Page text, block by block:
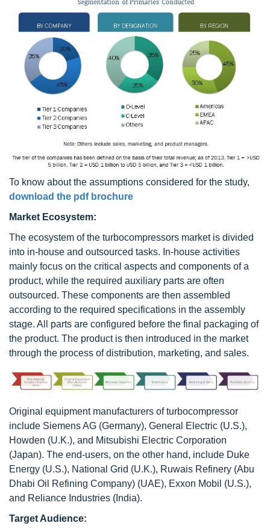
To know about the assumptions considered for the study,
download the pdf brochure
Market Ecosystem:
The ecosystem of the turbocompressors market is divided
into in-house and outsourced tasks. In-house activities
mainly focus on the critical aspects and components of a
product, while the required auxiliary parts are often
outsourced. These components are then assembled
according to the required specifications in the assembly
stage. All parts are configured before the final packaging of
the product. The product is then introduced in the market
through the process of distribution, marketing, and sales.
Original equipment manufacturers of turbocompressor
include Siemens AG (Germany), General Electric (U.S.),
Howden (U.K.), and Mitsubishi Electric Corporation
(Japan). The end-users, on the other hand, include Duke
Energy (U.S.), National Grid (U.K.), Ruwais Refinery (Abu
Dhabi Oil Refining Company) (UAE), Exxon Mobil (U.S.),
and Reliance Industries (India).
Target Audience: